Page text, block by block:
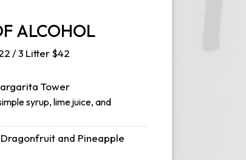
ALCOHOL
/ 3 Litter $42
Tower
syrup, lime juice, and
and Pineapple